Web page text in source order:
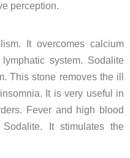
perception.
It overcomes calcium
system. Sodalite
This stone removes the ill
It is very useful in
Fever and high blood
It stimulates the